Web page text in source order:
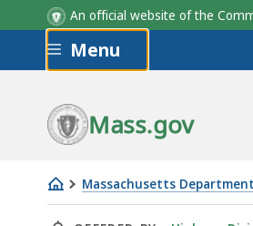
An official website of the
Skip to main content
Menu
Mass.gov
Massachusetts
Holden